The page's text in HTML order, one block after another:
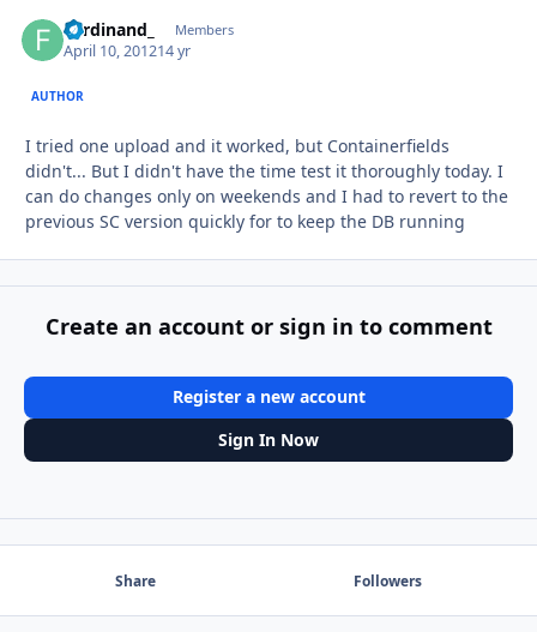
Ferdinand_ Members
April 10, 201214 yr
AUTHOR
I tried one upload and it worked, but Containerfields
didn't... But I didn't have the time test it thoroughly today. I
can do changes only on weekends and I had to revert to the
previous SC version quickly for to keep the DB running
Create an account or sign in to comment
Register a new account
Sign In Now
Share Followers